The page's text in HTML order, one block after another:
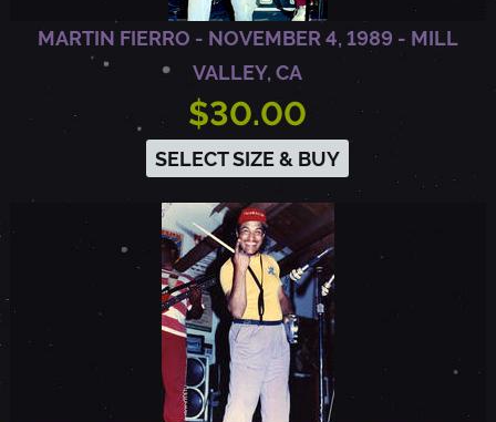
X
A
MARTIN FIERRO - NOVEMBER 4, 1989 - MILL
VALLEY, CA
$30.00
SELECT SIZE & BUY